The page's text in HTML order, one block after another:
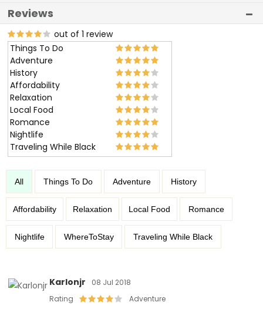
Reviews
out of 1 review
Things To Do
Adventure
History
Affordability
Relaxation
Local Food
Romance
Nightlife
Traveling While Black
All Things To Do Adventure History
Affordability Relaxation Local Food Romance
Nightlife WhereToStay Traveling While Black
Karlonjr
08 Jul 2018
Rating
Adventure